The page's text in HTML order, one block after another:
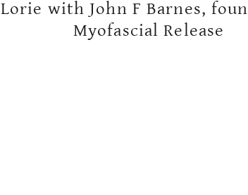
Lorie with John F Barnes,
Myofascial Release